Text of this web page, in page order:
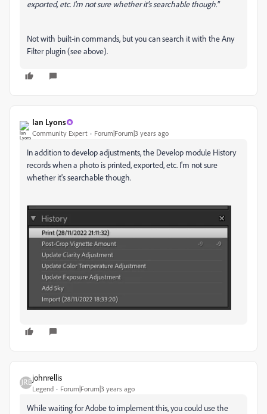
exported, etc. I'm not sure whether it's searchable though."
Not with built-in commands, but you can search it with the Any
Filter plugin (see above).
Ian Lyons
Community Expert Forum|Forum|3 years ago
In addition to develop adjustments, the Develop module History
records when a photo is printed, exported, etc. I'm not sure
whether it's searchable though.
johnrellis
Legend Forum|Forum|3 years ago
While waiting for Adobe to implement this, you could use the